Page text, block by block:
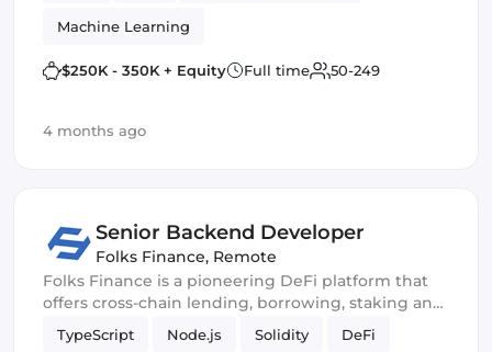
Machine Learning
$250K - 350K + Equity Full time 50-249
4 months ago
Senior Backend Developer
Folks Finance, Remote
Folks Finance is a pioneering DeFi platform that
offers cross-chain lending, borrowing, staking and
trading
TypeScript Node.js Solidity DeFi